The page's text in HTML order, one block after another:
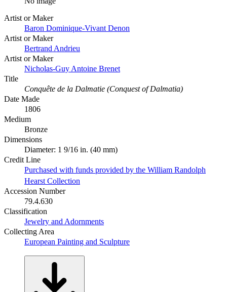
Artist or Maker
Baron Dominique-Vivant Denon
Artist or Maker
Bertrand Andrieu
Artist or Maker
Nicholas-Guy Antoine Brenet
Title
Conquête de la Dalmatie (Conquest of Dalmatia)
Date Made
1806
Medium
Bronze
Dimensions
Diameter: 1 9/16 in. (40 mm)
Credit Line
Purchased with funds provided by the William Randolph
Hearst Collection
Accession Number
79.4.630
Classification
Jewelry and Adornments
Collecting Area
European Painting and Sculpture